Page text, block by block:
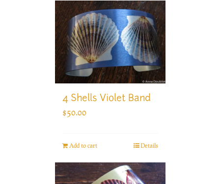
4 Shells Violet Band
$50.00
Add to cart Details